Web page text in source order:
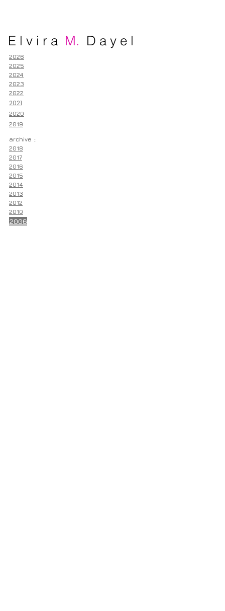
E l v i r a M. D a y e l
2026
2025
2024
2023
2022
2021
2020
2019
archive ::
2018
2017
2016
2015
2014
2013
2012
2010
2006